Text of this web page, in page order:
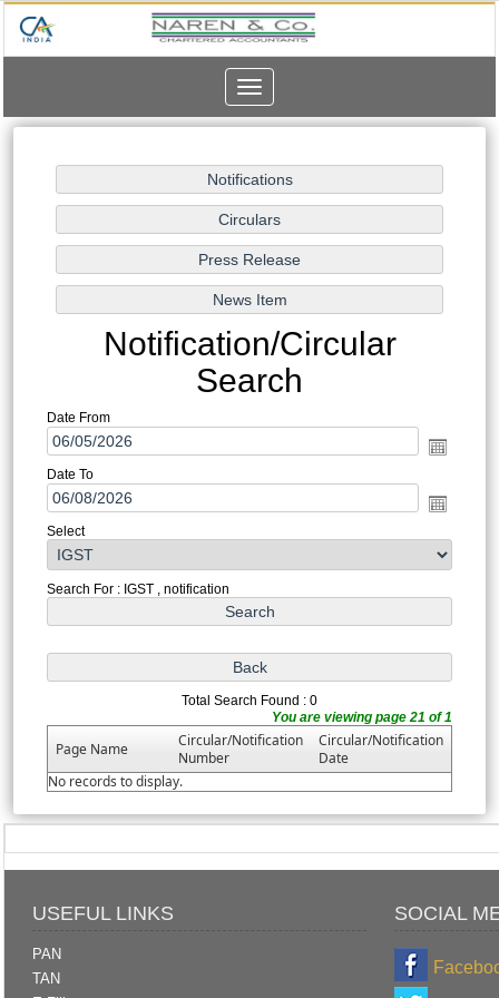
Toggle
navigation
Notification/Circular
Search
Date From
Date To
Select
Search For : IGST , notification
Total Search Found : 0
You are viewing page 21 of 1
Page Name
Circular/Notification
Number
Circular/Notification
Date
No records to display.
USEFUL LINKS SOCIAL
PAN
TAN